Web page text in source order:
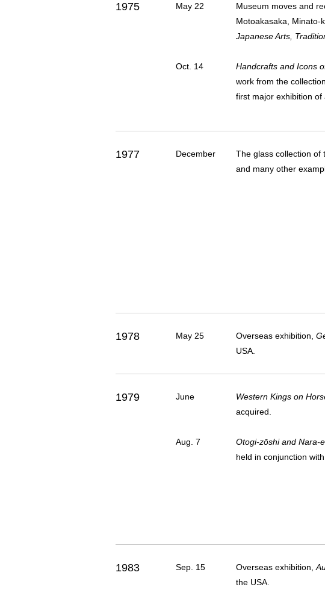
1975 May 22
Museum moves and
Motoakasaka, Minato-
Japanese Arts,
Oct. 14 Handcrafts and Icons
work from the
first major exhibition of
1977 December The glass collection of
and many other
1978 May 25 Overseas exhibition,
USA.
1979 June Western Kings on
acquired.
Aug. 7 Otogi-zōshi and Nara-
held in conjunction
1983 Sep. 15 Overseas exhibition,
the USA.